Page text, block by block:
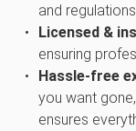
and
Licensed &
ensuring
Hassle-free
you want
ensures